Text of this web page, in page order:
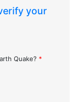
your
Quake? *